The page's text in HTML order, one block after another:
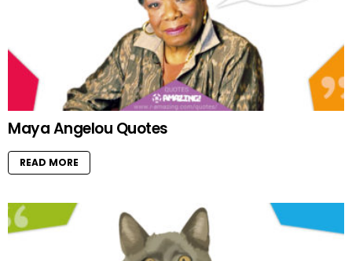
Maya Angelou Quotes
READ MORE